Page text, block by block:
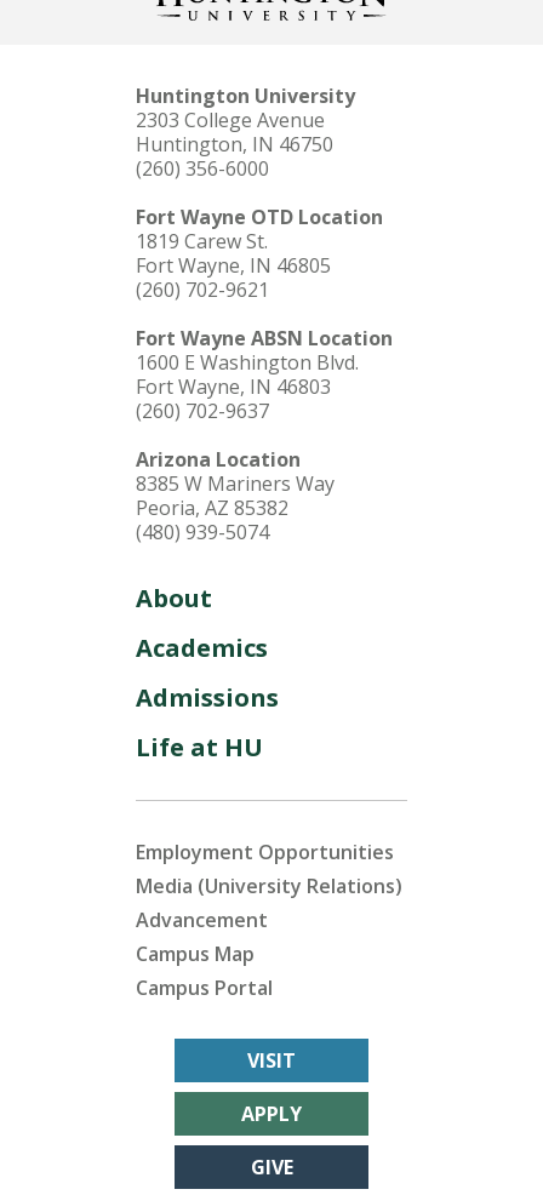
Huntington University
2303 College Avenue
Huntington, IN 46750
(260) 356-6000
Fort Wayne OTD Location
1819 Carew St.
Fort Wayne, IN 46805
(260) 702-9621
Fort Wayne ABSN Location
1600 E Washington Blvd.
Fort Wayne, IN 46803
(260) 702-9637
Arizona Location
8385 W Mariners Way
Peoria, AZ 85382
(480) 939-5074
About
Academics
Admissions
Life at HU
Employment Opportunities
Media (University Relations)
Advancement
Campus Map
Campus Portal
VISIT
APPLY
GIVE